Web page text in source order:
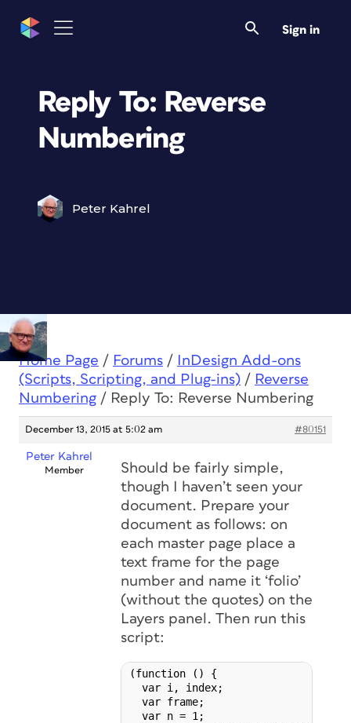
Sign in
Reply To: Reverse
Numbering
Peter Kahrel
Home Page / Forums /
InDesign Add-ons
(Scripts, Scripting, and Plug-ins) / Reverse
Numbering / Reply To: Reverse Numbering
December 13, 2015 at 5:02 am #80151
Peter Kahrel
Member
Should be fairly simple,
though I haven’t seen your
document. Prepare your
document as follows: on
each master page place a
text frame for the page
number and name it ‘folio’
(without the quotes) on the
Layers panel. Then run this
script:
(function () {
  var i, index;
  var frame;
  var n = 1;